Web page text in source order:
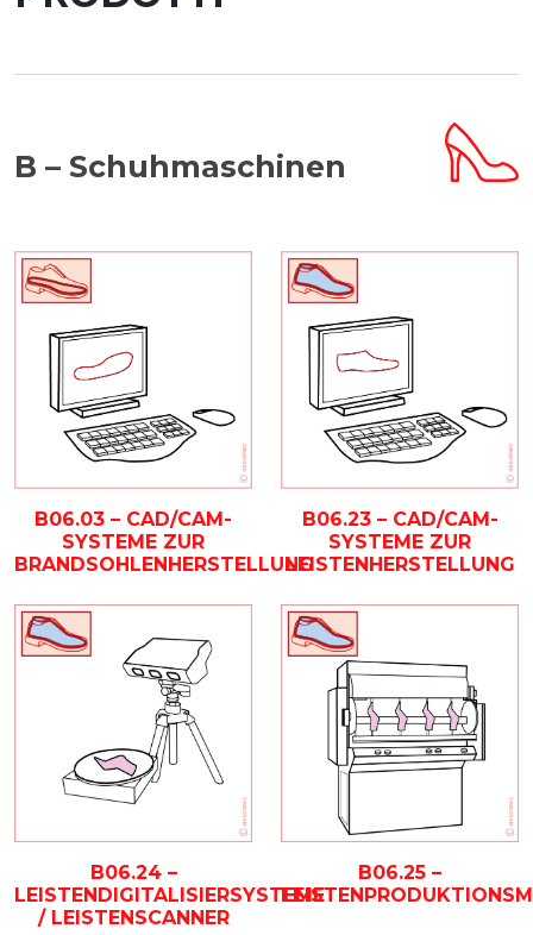
B – Schuhmaschinen
B06.03 – CAD/CAM-
SYSTEME ZUR
BRANDSOHLENHERSTELLUNG
B06.23 – CAD/CAM-
SYSTEME ZUR
LEISTENHERSTELLUNG
B06.24 –
LEISTENDIGITALISIERSYSTEME
/ LEISTENSCANNER
B06.25 –